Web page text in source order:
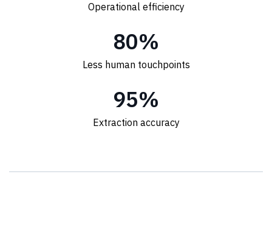
Operational efficiency
Less human touchpoints
80%
Extraction accuracy
95%